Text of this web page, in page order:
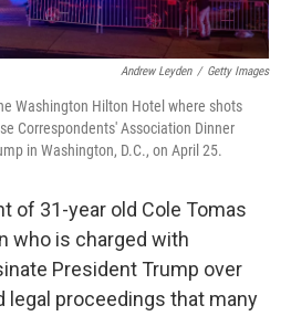
Andrew Leyden / Getty Images
Washington Hilton Hotel where shots
Correspondents' Association Dinner
in Washington, D.C., on April 25.
of 31-year old Cole Tomas
who is charged with
President Trump over
legal proceedings that many